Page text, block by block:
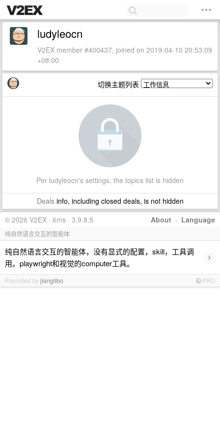
ludyleocn
V2EX member #400437, joined on 2019-04-10 20:53:09
+08:00
切换主题列表
Per ludyleocn's settings, the topics list is hidden
Dealsinfo, including closed deals, is not hidden
About · Language
© 2026 V2EX · 6ms · 3.9.8.5
纯自然语言交互的智能体
纯自然语言交互的智能体，没有显式的配置，skill，工具调
用。playwright和视觉的computer工具。
›
Promoted byjianglibo PRO